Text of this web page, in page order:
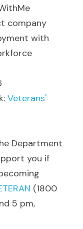
company
with
Veterans'
Department
you if
(1800
5 pm,